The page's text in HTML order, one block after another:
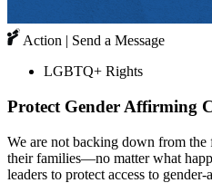
Action | Send a Message
LGBTQ+ Rights
Protect Gender Affirming
We are not backing down from
their families—no matter what
leaders to protect access to